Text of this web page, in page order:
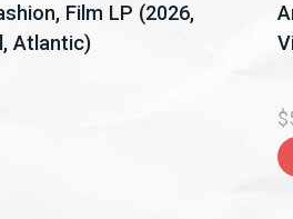
Film LP (2026,
Atlantic)